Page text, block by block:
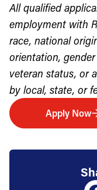
All qualified
employment with
race, national
orientation,
veteran status, or
by local, state, or
Apply Now